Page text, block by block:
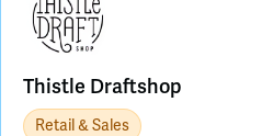
Thistle Draftshop
Retail & Sales